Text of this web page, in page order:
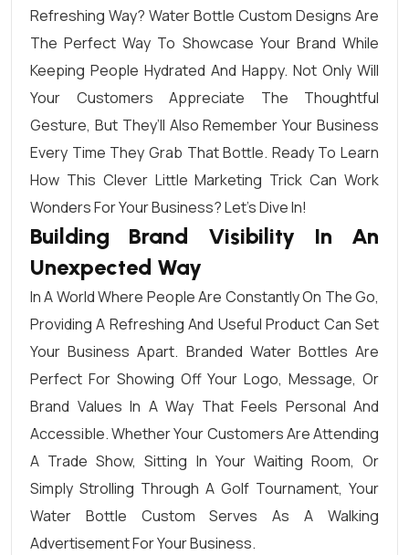
Refreshing Way? Water Bottle Custom Designs Are
The Perfect Way To Showcase Your Brand While
Keeping People Hydrated And Happy. Not Only Will
Your Customers Appreciate The Thoughtful
Gesture, But They’ll Also Remember Your Business
Every Time They Grab That Bottle. Ready To Learn
How This Clever Little Marketing Trick Can Work
Wonders For Your Business? Let’s Dive In!
Building Brand Visibility In An
Unexpected Way
In A World Where People Are Constantly On The Go,
Providing A Refreshing And Useful Product Can Set
Your Business Apart. Branded Water Bottles Are
Perfect For Showing Off Your Logo, Message, Or
Brand Values In A Way That Feels Personal And
Accessible. Whether Your Customers Are Attending
A Trade Show, Sitting In Your Waiting Room, Or
Simply Strolling Through A Golf Tournament, Your
Water Bottle Custom Serves As A Walking
Advertisement For Your Business.